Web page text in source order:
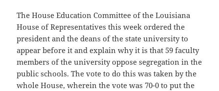
The House Education Committee of the Louisiana
House of Representatives this week ordered the
president and the deans of the state university to
appear before it and explain why it is that 59 faculty
members of the university oppose segregation in the
public schools. The vote to do this was taken by the
whole House, wherein the vote was 70-0 to put the